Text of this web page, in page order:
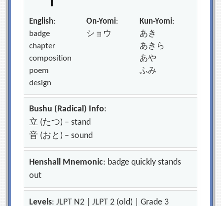
English:
badge
chapter
composition
poem
design
On-Yomi:
ショウ
Kun-Yomi:
あき
あきら
あや
ふみ
Bushu (Radical) Info:
立 (たつ) – stand
音 (おと) – sound
Henshall Mnemonic: badge quickly stands
out
Levels: JLPT N2 | JLPT 2 (old) | Grade 3